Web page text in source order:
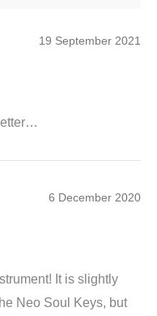
19 September 2021
6 December 2020
It is slightly
Neo Soul Keys, but